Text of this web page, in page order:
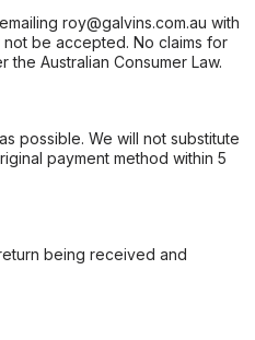
roy@galvins.com.au with
be accepted. No claims for
Australian Consumer Law.
possible. We will not substitute
payment method within 5
being received and